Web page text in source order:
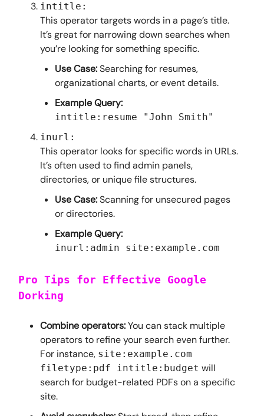
intitle:
This operator targets words in a page’s title.
It’s great for narrowing down searches when
you’re looking for something specific.
Use Case:Searching for resumes,
organizational charts, or event details.
Example Query:
intitle:resume "John Smith"
inurl:
This operator looks for specific words in URLs.
It’s often used to find admin panels,
directories, or unique file structures.
Use Case:Scanning for unsecured pages
or directories.
Example Query:
inurl:admin site:example.com
Pro Tips for Effective Google
Dorking
Combine operators:You can stack multiple
operators to refine your search even further.
For instance, site:example.com
filetype:pdf intitle:budget will
search for budget-related PDFs on a specific
site.